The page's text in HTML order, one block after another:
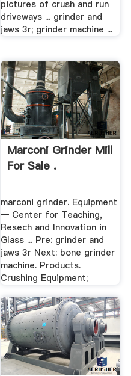
pictures of crush and run
driveways ... grinder and
jaws 3r; grinder machine ...
Marconi Grinder Mill
For Sale .
marconi grinder. Equipment
— Center for Teaching,
Resech and Innovation in
Glass ... Pre: grinder and
jaws 3r Next: bone grinder
machine. Products.
Crushing Equipment;